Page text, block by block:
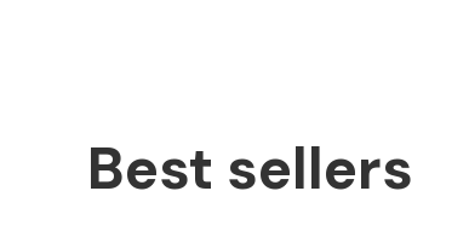
Best sellers